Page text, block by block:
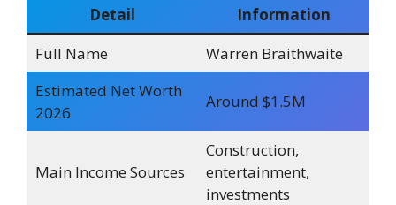
Detail
Information
Full Name
Warren Braithwaite
Estimated Net Worth
2026
Around $1.5M
Main Income Sources
Construction,
entertainment,
investments